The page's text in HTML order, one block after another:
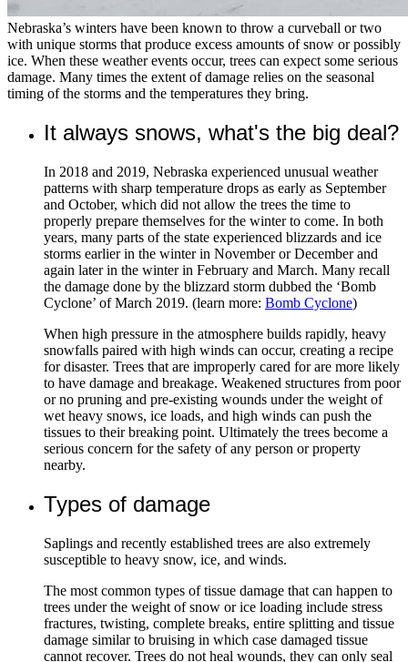
Nebraska’s winters have been known to throw a curveball or two
with unique storms that produce excess amounts of snow or possibly
ice. When these weather events occur, trees can expect some serious
damage. Many times the extent of damage relies on the seasonal
timing of the storms and the temperatures they bring.
It always snows, what's the big deal?
In 2018 and 2019, Nebraska experienced unusual weather
patterns with sharp temperature drops as early as September
and October, which did not allow the trees the time to
properly prepare themselves for the winter to come. In both
years, many parts of the state experienced blizzards and ice
storms earlier in the winter in November or December and
again later in the winter in February and March. Many recall
the damage done by the blizzard storm dubbed the ‘Bomb
Cyclone’ of March 2019. (learn more: Bomb Cyclone)
When high pressure in the atmosphere builds rapidly, heavy
snowfalls paired with high winds can occur, creating a recipe
for disaster. Trees that are improperly cared for are more likely
to have damage and breakage. Weakened structures from poor
or no pruning and pre-existing wounds under the weight of
wet heavy snows, ice loads, and high winds can push the
tissues to their breaking point. Ultimately the trees become a
serious concern for the safety of any person or property
nearby.
Types of damage
Saplings and recently established trees are also extremely
susceptible to heavy snow, ice, and winds.
The most common types of tissue damage that can happen to
trees under the weight of snow or ice loading include stress
fractures, twisting, complete breaks, entire splitting and tissue
damage similar to bruising in which case damaged tissue
cannot recover. Trees do not heal wounds, they can only seal